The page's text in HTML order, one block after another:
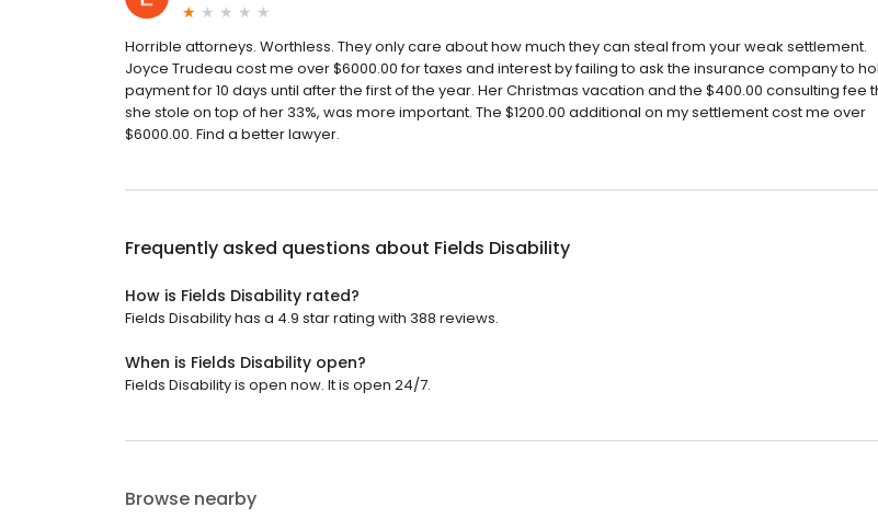
Horrible attorneys. Worthless. They only care about how much they can steal from your weak settlement.
Joyce Trudeau cost me over $6000.00 for taxes and interest by failing to ask the insurance company to
payment for 10 days until after the first of the year. Her Christmas vacation and the $400.00 consulting fee
she stole on top of her 33%, was more important. The $1200.00 additional on my settlement cost me over
$6000.00. Find a better lawyer.
Frequently asked questions about Fields Disability
How is Fields Disability rated?
Fields Disability has a 4.9 star rating with 388 reviews.
When is Fields Disability open?
Fields Disability is open now. It is open 24/7.
Browse nearby